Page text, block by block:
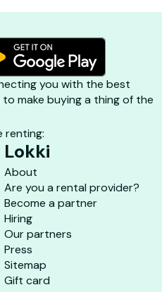
you with the best
make buying a thing of the
renting:
Lokki
About
Are you a rental provider?
Become a partner
Hiring
Our partners
Press
Sitemap
Gift card